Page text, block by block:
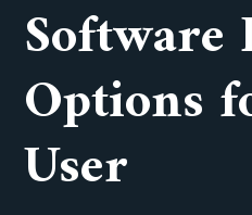
Software
Options
User